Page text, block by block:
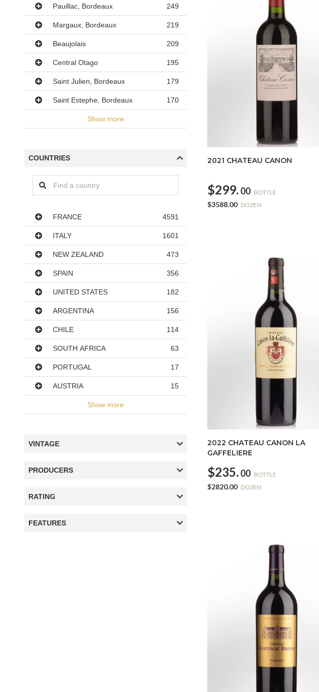
Pauillac, Bordeaux 249
Margaux, Bordeaux 219
Beaujolais 209
Central Otago 195
Saint Julien, Bordeaux 179
Saint Estephe, Bordeaux 170
Show more
COUNTRIES
Countries
FRANCE 4591
ITALY 1601
NEW ZEALAND 473
SPAIN 356
UNITED STATES 182
ARGENTINA 156
CHILE 114
SOUTH AFRICA 63
PORTUGAL 17
AUSTRIA 15
Show more
VINTAGE
PRODUCERS
RATING
FEATURES
2021 CHATEAU CANON
$299. 00 BOTTLE
$3588.00 DOZEN
2022 CHATEAU CANON LA
GAFFELIERE
$235. 00 BOTTLE
$2820.00 DOZEN